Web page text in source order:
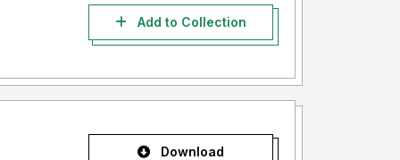
Add to Collection
Download